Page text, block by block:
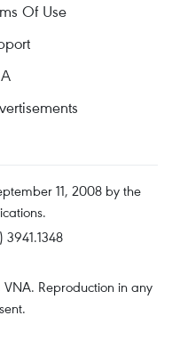
Of Use
11, 2008 by the
3941.1348
Reproduction in any